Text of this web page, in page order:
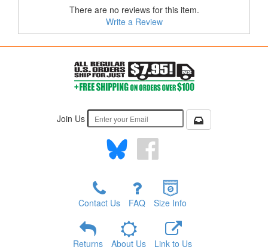
There are no reviews for this item.
Write a Review
Join Us
Contact Us FAQ Size Info
Returns About Us Link to Us